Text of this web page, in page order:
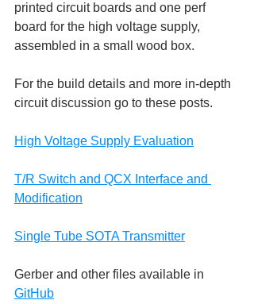
printed circuit boards and one perf
board for the high voltage supply,
assembled in a small wood box.
For the build details and more in-depth
circuit discussion go to these posts.
High Voltage Supply Evaluation
T/R Switch and QCX Interface and
Modification
Single Tube SOTA Transmitter
Gerber and other files available in
GitHub